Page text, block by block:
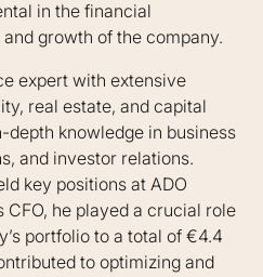
in the financial
growth of the company.
expert with extensive
real estate, and capital
depth knowledge in business
and investor relations.
key positions at ADO
CFO, he played a crucial role
portfolio to a total of €4.4
to optimizing and